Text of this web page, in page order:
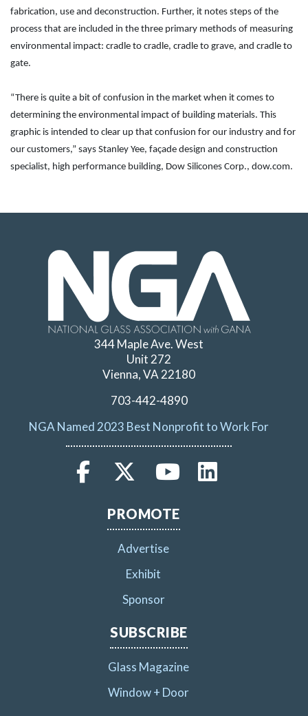
fabrication, use and deconstruction. Further, it notes steps of the
process that are included in the three primary methods of measuring
environmental impact: cradle to cradle, cradle to grave, and cradle to
gate.
“There is quite a bit of confusion in the market when it comes to
determining the environmental impact of building materials. This
graphic is intended to clear up that confusion for our industry and for
our customers,” says Stanley Yee, façade design and construction
specialist, high performance building, Dow Silicones Corp., dow.com.
344 Maple Ave. West
Unit 272
Vienna, VA 22180
703-442-4890
NGA Named 2023 Best Nonprofit to Work For
PROMOTE
Advertise
Exhibit
Sponsor
SUBSCRIBE
Glass Magazine
Window + Door